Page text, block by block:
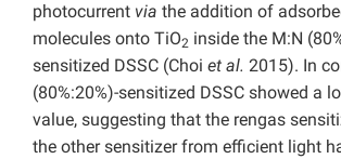
photocurrent via the addition of
molecules onto TiO2 inside the M:N
sensitized DSSC (Choi et al. 2015). In
(80%:20%)-sensitized DSSC showed a
value, suggesting that the rengas
the other sensitizer from efficient light